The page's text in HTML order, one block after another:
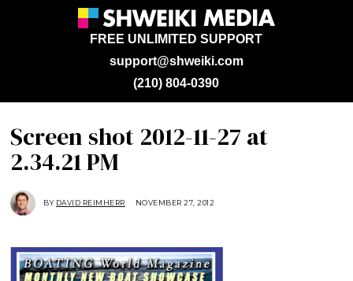
support@shweiki.com
FREE UNLIMITED SUPPORT
(210) 804-0390
Screen shot 2012-11-27 at
2.34.21 PM
BY DAVID REIMHERR NOVEMBER 27, 2012